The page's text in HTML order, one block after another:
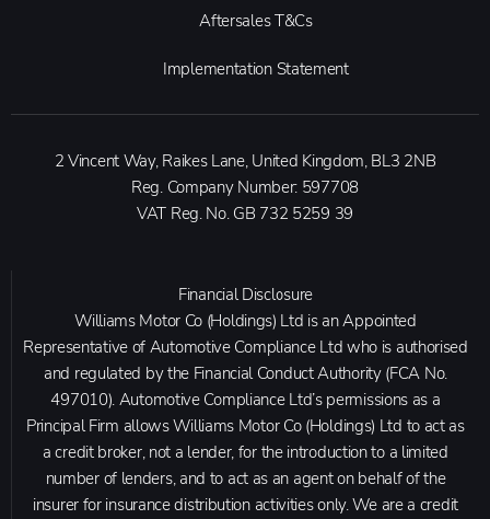
Aftersales T&Cs
Implementation Statement
2 Vincent Way, Raikes Lane, United Kingdom, BL3 2NB
Reg. Company Number: 597708
VAT Reg. No.GB 732 5259 39
Financial Disclosure
Williams Motor Co (Holdings) Ltd is an Appointed
Representative of Automotive Compliance Ltd who is authorised
and regulated by the Financial Conduct Authority (FCA No.
497010). Automotive Compliance Ltd’s permissions as a
Principal Firm allows Williams Motor Co (Holdings) Ltd to act as
a credit broker, not a lender, for the introduction to a limited
number of lenders, and to act as an agent on behalf of the
insurer for insurance distribution activities only. We are a credit